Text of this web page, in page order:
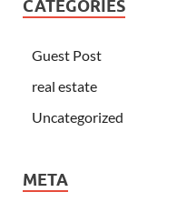
CATEGORIES
Guest Post
real estate
Uncategorized
META